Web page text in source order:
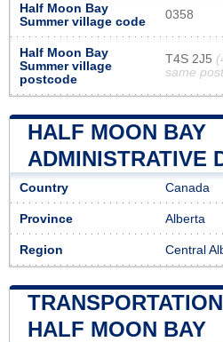
Half Moon Bay
Summer village code
0358
Half Moon Bay
Summer village
postcode
T4S 2J5
same
HALF MOON BAY
ADMINISTRATIVE
Country Canada
Province Alberta
Region Central
HALF MOON BAY